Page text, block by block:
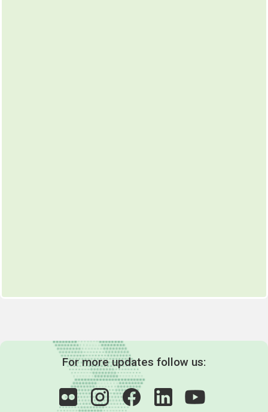
For more updates follow us: